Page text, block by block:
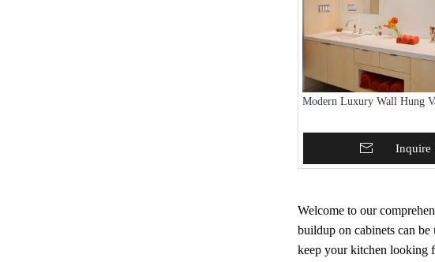
Modern Luxury Wall Hung
Add To BasketInquire
Welcome to our
buildup on cabinets can
keep your kitchen looking